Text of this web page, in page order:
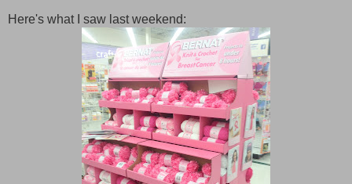
Here's what I saw last weekend: